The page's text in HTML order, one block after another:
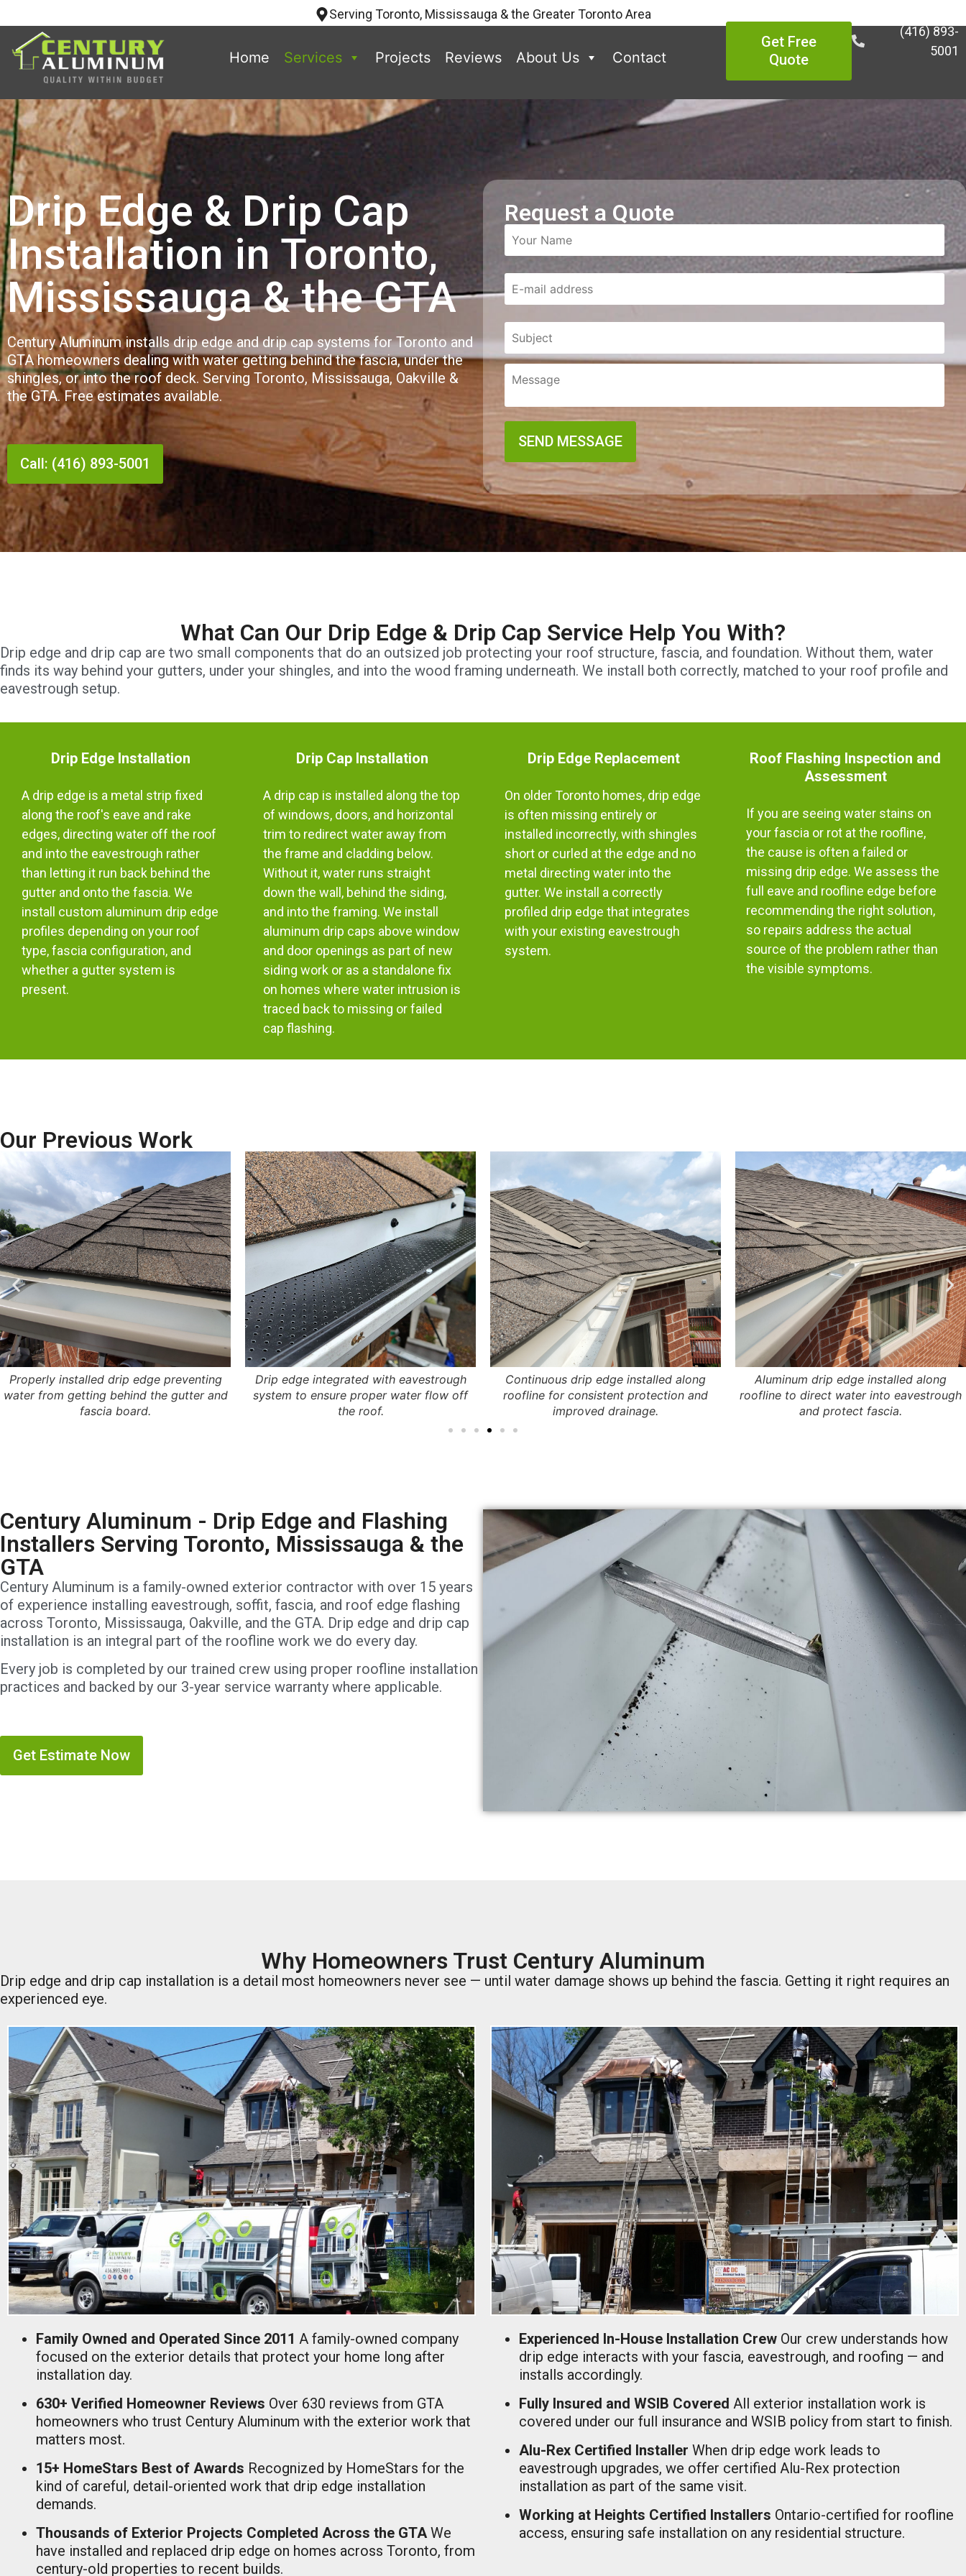
Serving Toronto, Mississauga & the Greater Toronto Area
Home Services Projects Reviews About Us Contact
(416) 893-
5001
Get Free
Quote
Drip Edge & Drip Cap
Installation in Toronto,
Mississauga & the GTA
Century Aluminum installs drip edge and drip cap systems for Toronto and
GTA homeowners dealing with water getting behind the fascia, under the
shingles, or into the roof deck. Serving Toronto, Mississauga, Oakville &
the GTA. Free estimates available.
Call: (416) 893-5001
Request a Quote
What Can Our Drip Edge & Drip Cap Service Help You With?
Drip edge and drip cap are two small components that do an outsized job protecting your roof structure, fascia, and foundation. Without them, water
finds its way behind your gutters, under your shingles, and into the wood framing underneath. We install both correctly, matched to your roof profile and
eavestrough setup.
Drip Edge Installation
A drip edge is a metal strip fixed
along the roof's eave and rake
edges, directing water off the roof
and into the eavestrough rather
than letting it run back behind the
gutter and onto the fascia. We
install custom aluminum drip edge
profiles depending on your roof
type, fascia configuration, and
whether a gutter system is
present.
Drip Cap Installation
A drip cap is installed along the top
of windows, doors, and horizontal
trim to redirect water away from
the frame and cladding below.
Without it, water runs straight
down the wall, behind the siding,
and into the framing. We install
aluminum drip caps above window
and door openings as part of new
siding work or as a standalone fix
on homes where water intrusion is
traced back to missing or failed
cap flashing.
Drip Edge Replacement
On older Toronto homes, drip edge
is often missing entirely or
installed incorrectly, with shingles
short or curled at the edge and no
metal directing water into the
gutter. We install a correctly
profiled drip edge that integrates
with your existing eavestrough
system.
Roof Flashing Inspection and
Assessment
If you are seeing water stains on
your fascia or rot at the roofline,
the cause is often a failed or
missing drip edge. We assess the
full eave and roofline edge before
recommending the right solution,
so repairs address the actual
source of the problem rather than
the visible symptoms.
Our Previous Work
Properly installed drip edge preventing
water from getting behind the gutter and
fascia board.
Drip edge integrated with eavestrough
system to ensure proper water flow off
the roof.
Continuous drip edge installed along
roofline for consistent protection and
improved drainage.
Aluminum drip edge installed along
roofline to direct water into eavestrough
and protect fascia.
Century Aluminum - Drip Edge and Flashing
Installers Serving Toronto, Mississauga & the
GTA
Century Aluminum is a family-owned exterior contractor with over 15 years
of experience installing eavestrough, soffit, fascia, and roof edge flashing
across Toronto, Mississauga, Oakville, and the GTA. Drip edge and drip cap
installation is an integral part of the roofline work we do every day.
Every job is completed by our trained crew using proper roofline installation
practices and backed by our 3-year service warranty where applicable.
Get Estimate Now
Why Homeowners Trust Century Aluminum
Drip edge and drip cap installation is a detail most homeowners never see — until water damage shows up behind the fascia. Getting it right requires an
experienced eye.
Family Owned and Operated Since 2011 A family-owned company
focused on the exterior details that protect your home long after
installation day.
630+ Verified Homeowner Reviews Over 630 reviews from GTA
homeowners who trust Century Aluminum with the exterior work that
matters most.
15+ HomeStars Best of Awards Recognized by HomeStars for the
kind of careful, detail-oriented work that drip edge installation
demands.
Thousands of Exterior Projects Completed Across the GTAWe
have installed and replaced drip edge on homes across Toronto, from
century-old properties to recent builds.
Experienced In-House Installation Crew Our crew understands how
drip edge interacts with your fascia, eavestrough, and roofing — and
installs accordingly.
Fully Insured and WSIB Covered All exterior installation work is
covered under our full insurance and WSIB policy from start to finish.
Alu-Rex Certified Installer When drip edge work leads to
eavestrough upgrades, we offer certified Alu-Rex protection
installation as part of the same visit.
Working at Heights Certified Installers Ontario-certified for roofline
access, ensuring safe installation on any residential structure.